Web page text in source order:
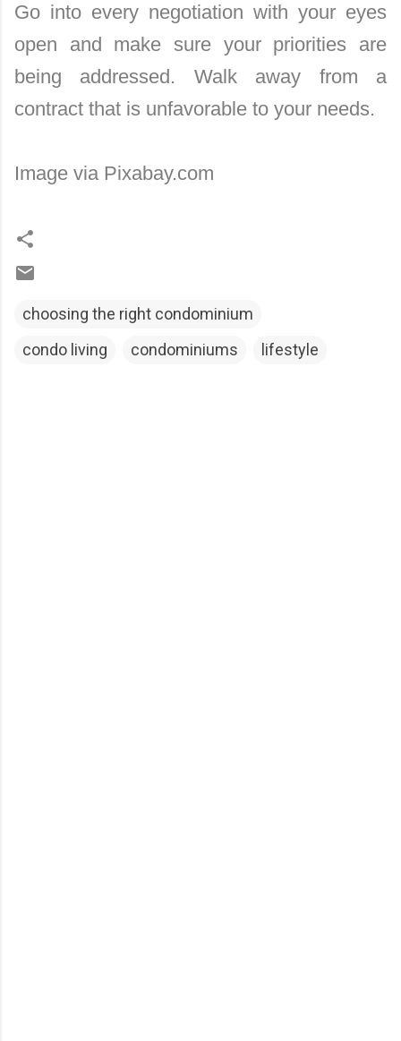
Go into every negotiation with your eyes
open and make sure your priorities are
being addressed. Walk away from a
contract that is unfavorable to your needs.
Image via Pixabay.com
choosing the right condominium
condo living
condominiums lifestyle